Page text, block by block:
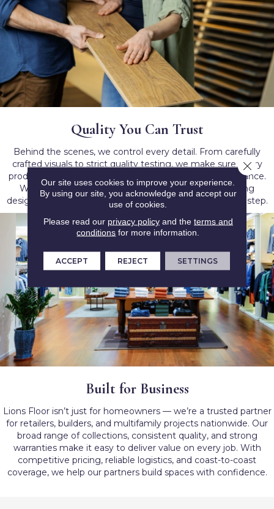
Quality You Can Trust
Behind the scenes, we control every detail. From carefully
crafted visuals to strict quality testing, we make sure every
product lives up to our promise of dependable performance.
When you choose Lions Floor, you’re choosing flooring
designed to last — giving you peace of mind with every step.
Built for Business
Lions Floor isn’t just for homeowners — we’re a trusted partner
for retailers, builders, and multifamily projects nationwide. Our
broad range of collections, consistent quality, and strong
warranties make it easy to deliver value on every job. With
competitive pricing, reliable logistics, and coast-to-coast
coverage, we help our partners build spaces with confidence.
Our site uses cookies to improve your experience.
By using our site, you acknowledge and accept our
use of cookies.
Please read our privacy policyand the terms and
conditions for more information.
ACCEPT REJECT SETTINGS
Close